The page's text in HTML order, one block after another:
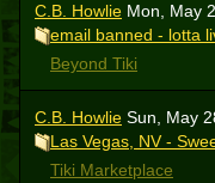
C.B. Howlie Mon, May
email banned - lotta
Beyond Tiki
C.B. Howlie Sun, May
Las Vegas, NV -
Tiki Marketplace